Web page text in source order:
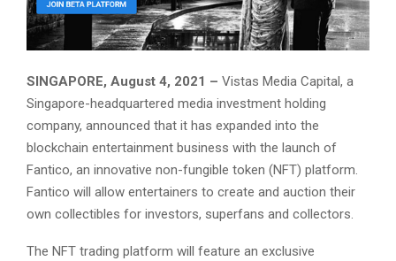
SINGAPORE, August 4, 2021 – Vistas Media Capital, a
Singapore-headquartered media investment holding
company, announced that it has expanded into the
blockchain entertainment business with the launch of
Fantico, an innovative non-fungible token (NFT) platform.
Fantico will allow entertainers to create and auction their
own collectibles for investors, superfans and collectors.
The NFT trading platform will feature an exclusive